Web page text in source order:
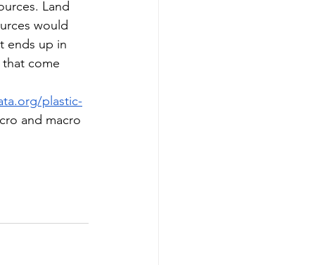
Land
would
ends up in
come
plastic-
and macro